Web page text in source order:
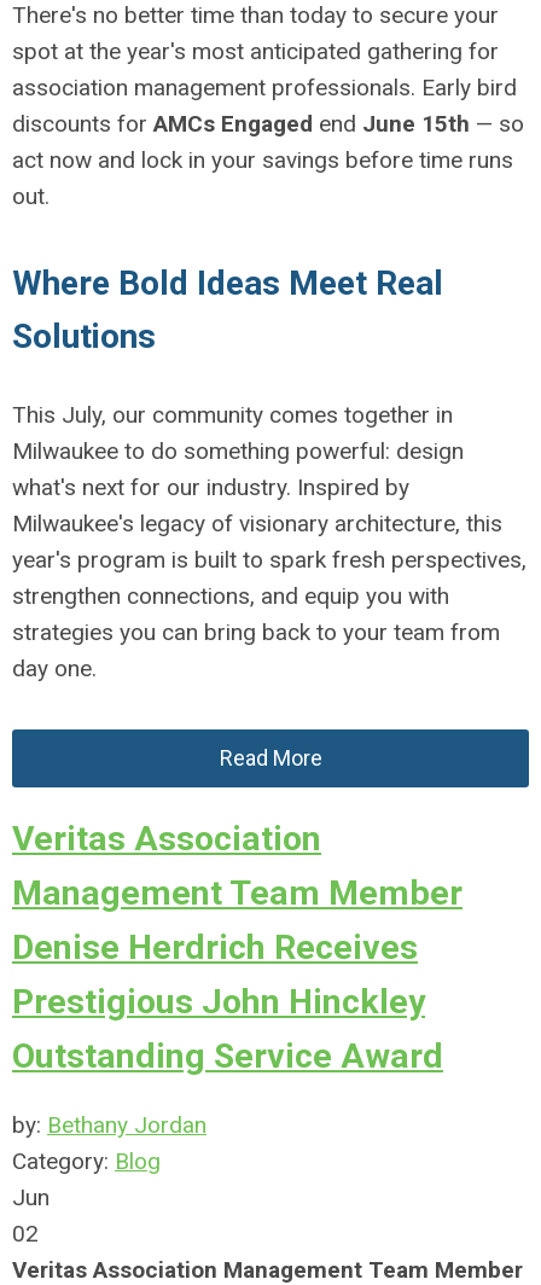
There's no better time than today to secure your
spot at the year's most anticipated gathering for
association management professionals. Early bird
discounts forAMCs Engaged end June 15th — so
act now and lock in your savings before time runs
out.
Where Bold Ideas Meet Real
Solutions
This July, our community comes together in
Milwaukee to do something powerful: design
what's next for our industry. Inspired by
Milwaukee's legacy of visionary architecture, this
year's program is built to spark fresh perspectives,
strengthen connections, and equip you with
strategies you can bring back to your team from
day one.
Read More
Veritas Association
Management Team Member
Denise Herdrich Receives
Prestigious John Hinckley
Outstanding Service Award
by: Bethany Jordan
Category: Blog
Jun
02
Veritas Association Management Team Member